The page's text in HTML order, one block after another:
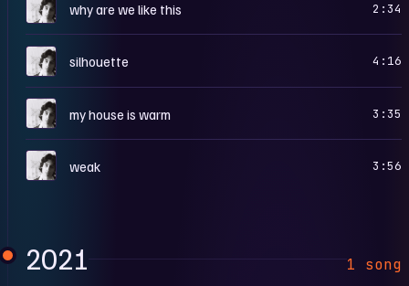
why are we like this 2:34
silhouette 4:16
my house is warm 3:35
weak 3:56
2021 1 song